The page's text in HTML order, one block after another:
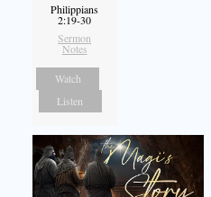
Philippians
2:19-30
Sermon
Notes
Watch
Listen